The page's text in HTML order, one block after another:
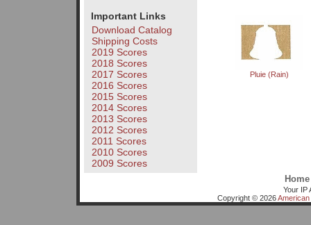
Important Links
Download Catalog
Shipping Costs
2019 Scores
2018 Scores
2017 Scores
2016 Scores
2015 Scores
2014 Scores
2013 Scores
2012 Scores
2011 Scores
2010 Scores
2009 Scores
Pluie (Rain)
Home
Your IP
Copyright © 2026